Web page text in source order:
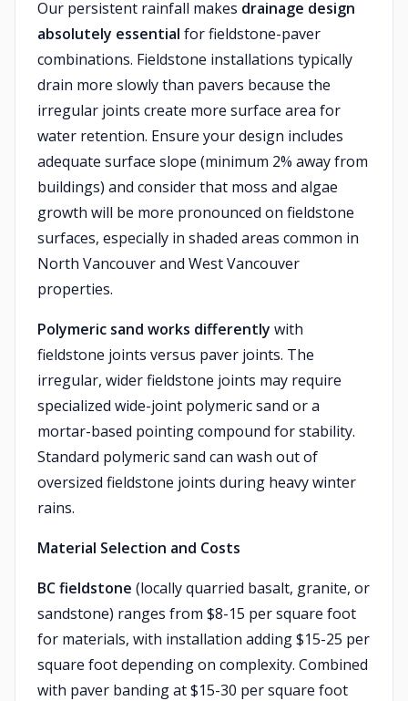
Our persistent rainfall makes drainage design
absolutely essential for fieldstone-paver
combinations. Fieldstone installations typically
drain more slowly than pavers because the
irregular joints create more surface area for
water retention. Ensure your design includes
adequate surface slope (minimum 2% away from
buildings) and consider that moss and algae
growth will be more pronounced on fieldstone
surfaces, especially in shaded areas common in
North Vancouver and West Vancouver
properties.
Polymeric sand works differently with
fieldstone joints versus paver joints. The
irregular, wider fieldstone joints may require
specialized wide-joint polymeric sand or a
mortar-based pointing compound for stability.
Standard polymeric sand can wash out of
oversized fieldstone joints during heavy winter
rains.
Material Selection and Costs
BC fieldstone (locally quarried basalt, granite, or
sandstone) ranges from $8-15 per square foot
for materials, with installation adding $15-25 per
square foot depending on complexity. Combined
with paver banding at $15-30 per square foot